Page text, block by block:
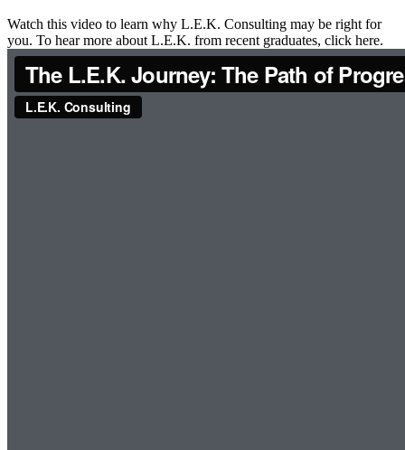
Watch this video to learn why L.E.K. Consulting may be right for
you. To hear more about L.E.K. from recent graduates, click here.